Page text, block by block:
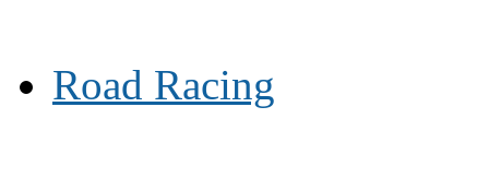
Road Racing